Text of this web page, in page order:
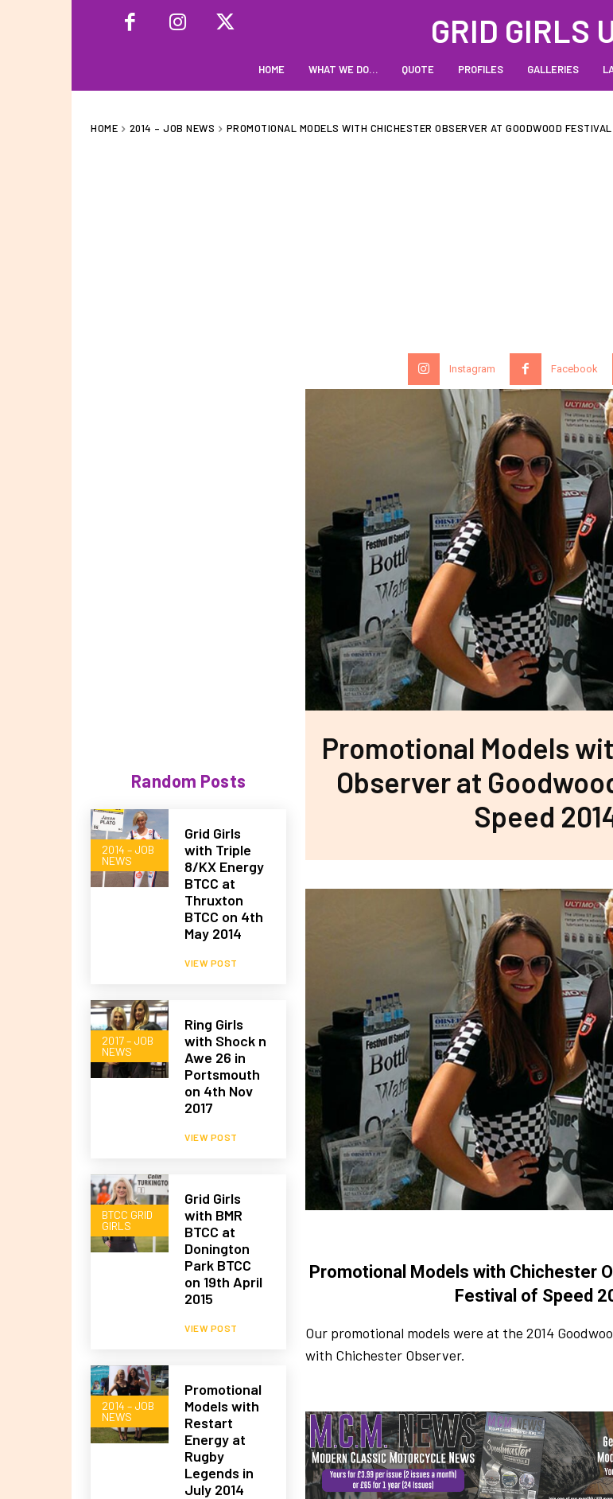
GRID GIRLS
HOME WHAT WE DO… QUOTE PROFILES GALLERIES
HOME 2014 – JOB NEWS PROMOTIONAL MODELS WITH CHICHESTER OBSERVER AT GOODWOOD
Random Posts
2014 – JOB
NEWS
Grid Girls
with Triple
8/KX Energy
BTCC at
Thruxton
BTCC on 4th
May 2014
VIEW POST
2017 – JOB
NEWS
Ring Girls
with Shock n
Awe 26 in
Portsmouth
on 4th Nov
2017
VIEW POST
BTCC GRID
GIRLS
Grid Girls
with BMR
BTCC at
Donington
Park BTCC
on 19th April
2015
VIEW POST
2014 – JOB
NEWS
Promotional
Models with
Restart
Energy at
Rugby
Legends in
July 2014
Instagram Facebook
Promotional Models
Observer at
Speed
Promotional Models with Chichester
Festival of Speed
Our promotional models were at the 2014
with Chichester Observer.